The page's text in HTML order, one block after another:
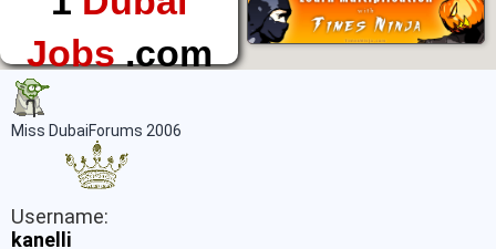
Jobs.com
The First Place to
Find a Job in Dubai
Miss DubaiForums 2006
Username:
kanelli